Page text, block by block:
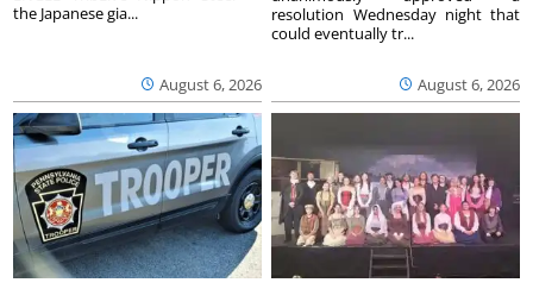
August 6, 2026
the Japanese gia...
August 6, 2026
resolution Wednesday night that
could eventually tr...